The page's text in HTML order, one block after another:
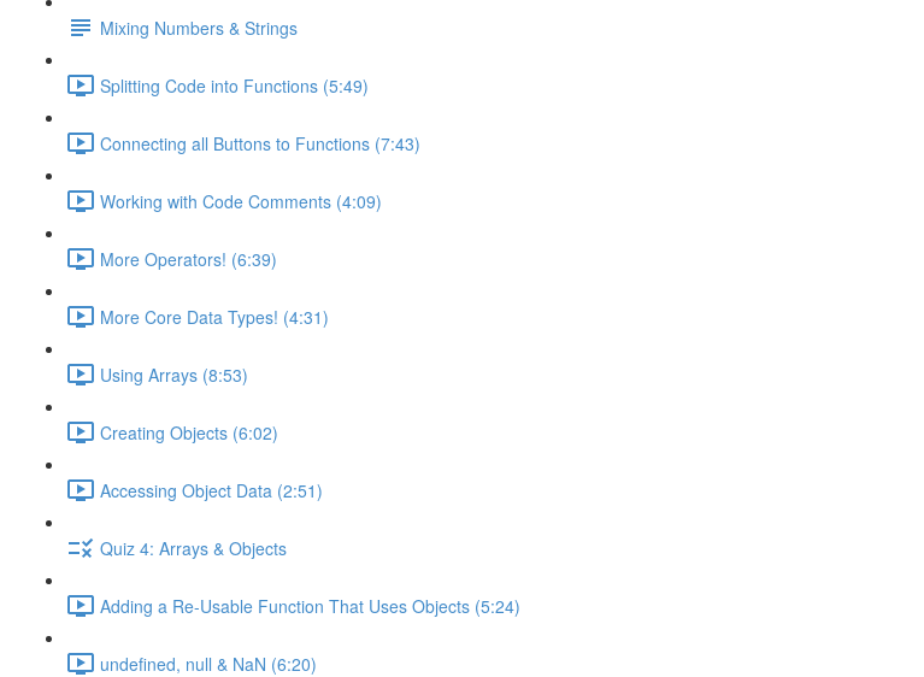
Mixing Numbers & Strings
Splitting Code into Functions (5:49)
Connecting all Buttons to Functions (7:43)
Working with Code Comments (4:09)
More Operators! (6:39)
More Core Data Types! (4:31)
Using Arrays (8:53)
Creating Objects (6:02)
Accessing Object Data (2:51)
Quiz 4: Arrays & Objects
Adding a Re-Usable Function That Uses Objects (5:24)
undefined, null & NaN (6:20)